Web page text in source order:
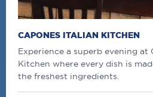
CAPONES ITALIAN KITCHEN
Experience a superb evening at
Kitchen where every dish is
the freshest ingredients.